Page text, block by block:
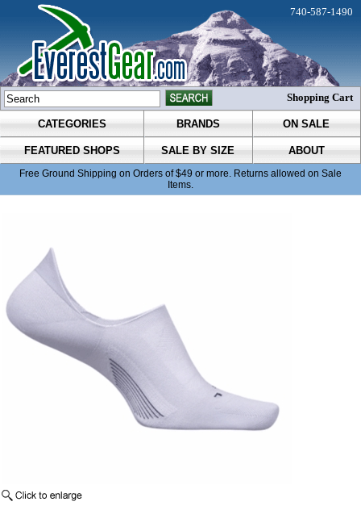
CATEGORIES BRANDS ON SALE
FEATURED SHOPS SALE BY SIZE ABOUT
Free Ground Shipping on Orders of $49 or more. Returns allowed on Sale
Items.
740-587-1490
Shopping Cart